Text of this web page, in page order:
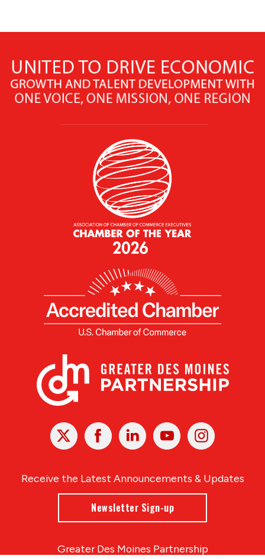
X Facebook Linked
In
YoutubeInstagram
Receive the Latest Announcements & Updates
Newsletter Sign-up
Greater Des Moines Partnership